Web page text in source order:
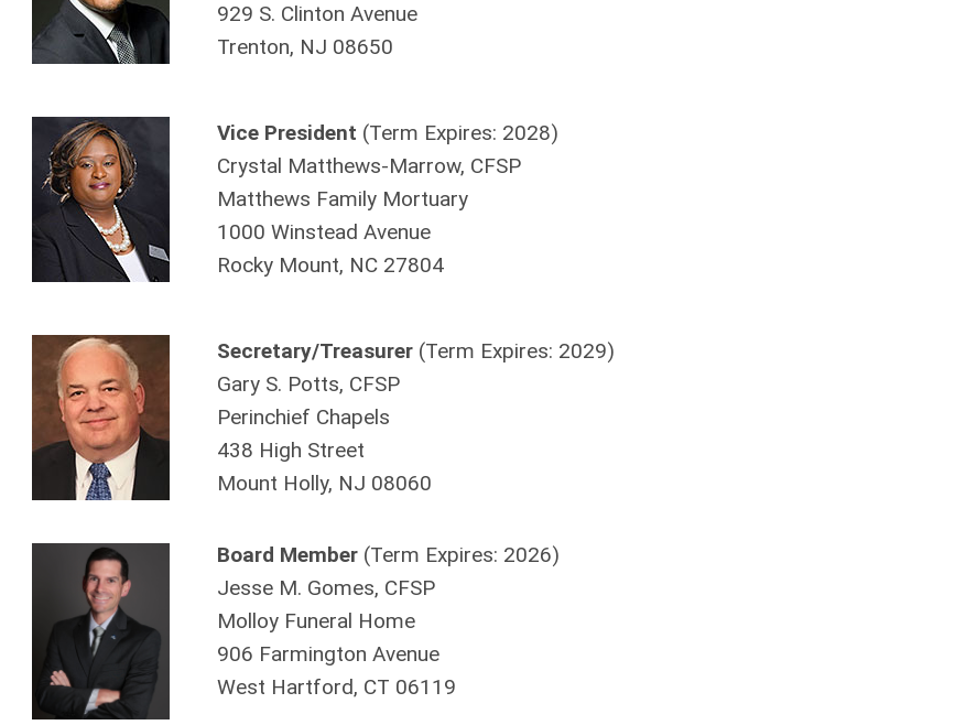
929 S. Clinton Avenue
Trenton, NJ 08650
Vice President (Term Expires: 2028)
Crystal Matthews-Marrow, CFSP
Matthews Family Mortuary
1000 Winstead Avenue
Rocky Mount, NC 27804
Secretary/Treasurer (Term Expires: 2029)
Gary S. Potts, CFSP
Perinchief Chapels
438 High Street
Mount Holly, NJ 08060
Board Member (Term Expires: 2026)
Jesse M. Gomes, CFSP
Molloy Funeral Home
906 Farmington Avenue
West Hartford, CT 06119